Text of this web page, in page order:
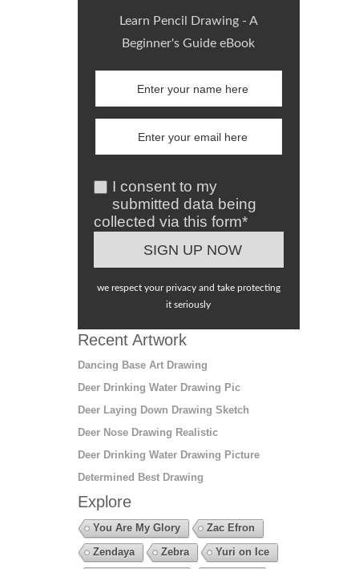
Learn Pencil Drawing - A
Beginner's Guide eBook
I consent to my
submitted data being
collected via this form*
we respect your privacy and take protecting
it seriously
Recent Artwork
Dancing Base Art Drawing
Deer Drinking Water Drawing Pic
Deer Laying Down Drawing Sketch
Deer Nose Drawing Realistic
Deer Drinking Water Drawing Picture
Determined Best Drawing
Explore
You Are My Glory
Zac Efron
Zendaya
Zebra
Yuri on Ice